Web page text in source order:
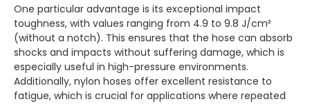
One particular advantage is its exceptional impact
toughness, with values ranging from 4.9 to 9.8 J/cm²
(without a notch). This ensures that the hose can absorb
shocks and impacts without suffering damage, which is
especially useful in high-pressure environments.
Additionally, nylon hoses offer excellent resistance to
fatigue, which is crucial for applications where repeated